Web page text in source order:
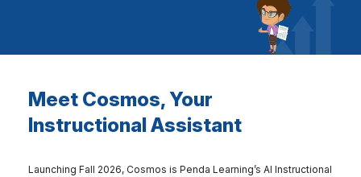
Meet Cosmos, Your
Instructional Assistant
Launching Fall 2026, Cosmos is Penda Learning’s AI Instructional